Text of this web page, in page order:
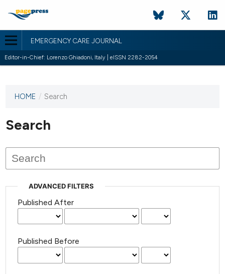
EMERGENCY CARE JOURNAL
Editor-in-Chief: Lorenzo Ghiadoni, Italy | eISSN 2282-2054
This
has not
published
issues.
HOME / Search
Search
ADVANCED FILTERS
Published After
Published Before